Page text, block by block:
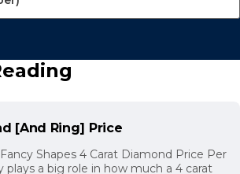
[And Ring] Price
Shapes 4 Carat Diamond Price Per
plays a big role in how much a 4 carat